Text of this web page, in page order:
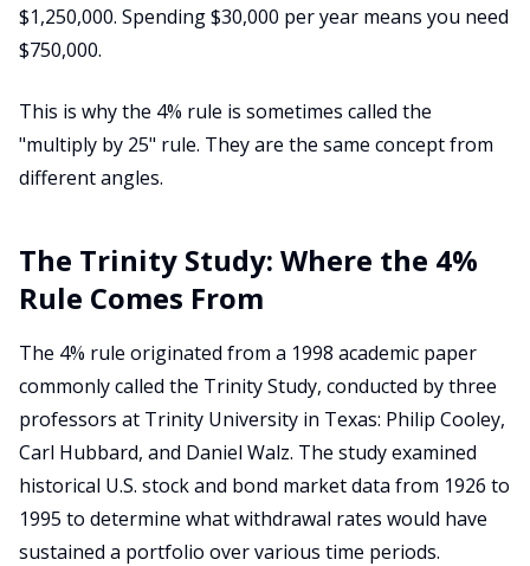
$1,250,000. Spending $30,000 per year means you need
$750,000.
This is why the 4% rule is sometimes called the
"multiply by 25" rule. They are the same concept from
different angles.
The Trinity Study: Where the 4%
Rule Comes From
The 4% rule originated from a 1998 academic paper
commonly called the Trinity Study, conducted by three
professors at Trinity University in Texas: Philip Cooley,
Carl Hubbard, and Daniel Walz. The study examined
historical U.S. stock and bond market data from 1926 to
1995 to determine what withdrawal rates would have
sustained a portfolio over various time periods.